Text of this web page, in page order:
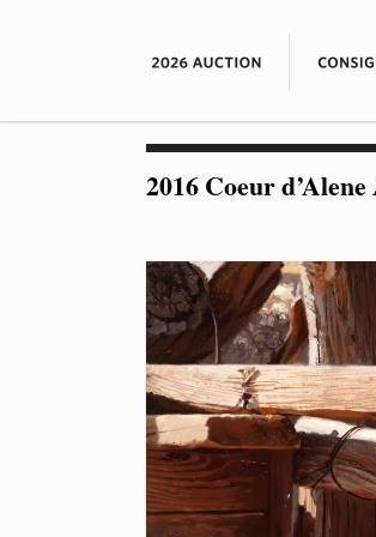
2016 Coeur